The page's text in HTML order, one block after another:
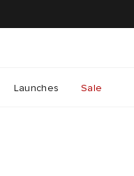
Launches Sale